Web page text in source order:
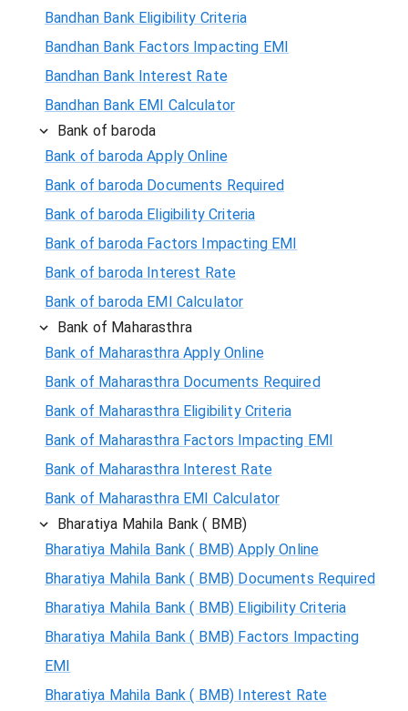
Bandhan Bank Eligibility Criteria
Bandhan Bank Factors Impacting EMI
Bandhan Bank Interest Rate
Bandhan Bank EMI Calculator
Bank of baroda
Bank of baroda Apply Online
Bank of baroda Documents Required
Bank of baroda Eligibility Criteria
Bank of baroda Factors Impacting EMI
Bank of baroda Interest Rate
Bank of baroda EMI Calculator
Bank of Maharasthra
Bank of Maharasthra Apply Online
Bank of Maharasthra Documents Required
Bank of Maharasthra Eligibility Criteria
Bank of Maharasthra Factors Impacting EMI
Bank of Maharasthra Interest Rate
Bank of Maharasthra EMI Calculator
Bharatiya Mahila Bank ( BMB)
Bharatiya Mahila Bank ( BMB) Apply Online
Bharatiya Mahila Bank ( BMB) Documents Required
Bharatiya Mahila Bank ( BMB) Eligibility Criteria
Bharatiya Mahila Bank ( BMB) Factors Impacting
EMI
Bharatiya Mahila Bank ( BMB) Interest Rate